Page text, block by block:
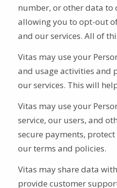
number, or other data to
allowing you to opt-out
and our services. All of
Vitas may use your
and usage activities and
our services. This will
Vitas may use your
service, our users, and
secure payments,
our terms and policies.
Vitas may share data
provide customer